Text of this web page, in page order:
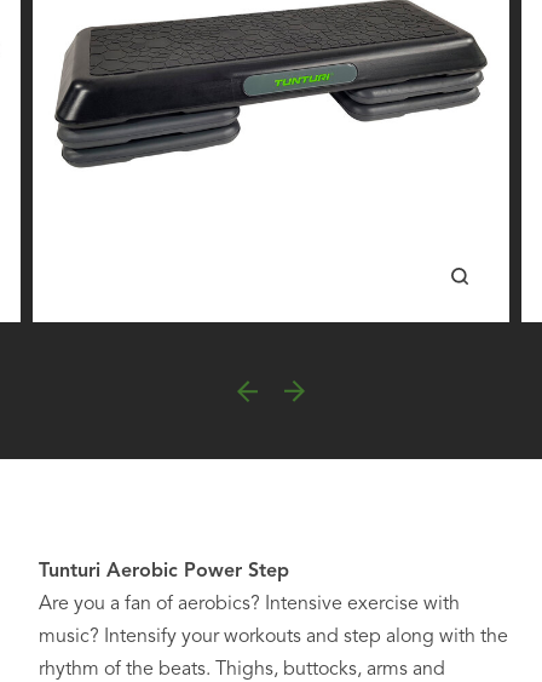
Tunturi Aerobic Power Step
Are you a fan of aerobics? Intensive exercise with
music? Intensify your workouts and step along with the
rhythm of the beats. Thighs, buttocks, arms and